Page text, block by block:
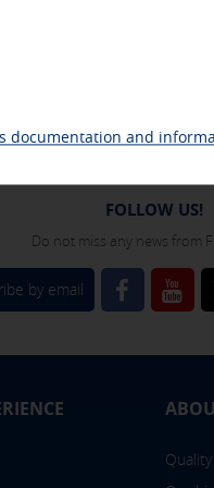
población local como para
FOLLOW US!
Do not miss any news from
by email
documentation and
advertising related to
unique identification of